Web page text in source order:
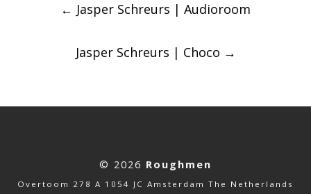
navigation
← Jasper Schreurs | Audioroom
Jasper Schreurs | Choco →
© 2026 Roughmen
Overtoom 278 A 1054 JC Amsterdam The Netherlands